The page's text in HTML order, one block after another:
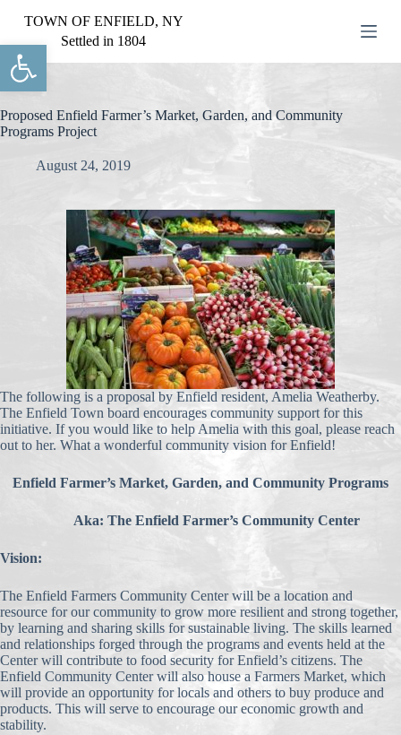
Open toolbar
S
i
p
t
c
o
TOWN OF ENFIELD, NY
Settled in 1804
Proposed Enfield Farmer’s Market, Garden, and Community
Programs Project
August 24, 2019
The following is a proposal by Enfield resident, Amelia Weatherby.
The Enfield Town board encourages community support for this
initiative. If you would like to help Amelia with this goal, please reach
out to her. What a wonderful community vision for Enfield!
Enfield Farmer’s Market, Garden, and Community Programs
Aka: The Enfield Farmer’s Community Center
Vision:
The Enfield Farmers Community Center will be a location and
resource for our community to grow more resilient and strong together,
by learning and sharing skills for sustainable living. The skills learned
and relationships forged through the programs and events held at the
Center will contribute to food security for Enfield’s citizens. The
Enfield Community Center will also house a Farmers Market, which
will provide an opportunity for locals and others to buy produce and
products. This will serve to encourage our economic growth and
stability.